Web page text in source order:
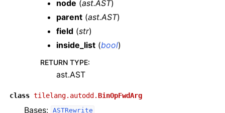
node (ast.AST)
parent (ast.AST)
field (str)
inside_list (bool)
RETURN TYPE:
ast.AST
class tilelang.autodd.BinOpFwdArg
Bases: ASTRewrite